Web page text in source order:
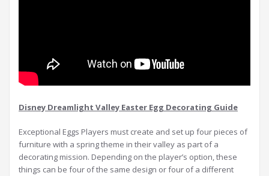
Disney Dreamlight Valley Easter Egg Decorating Guide
Exceptional Eggs Players must create and set up four pieces of
furniture with a spring theme in their valley as part of a
decorating mission. Depending on the player’s option, these
things can be four of the same design or four of a different